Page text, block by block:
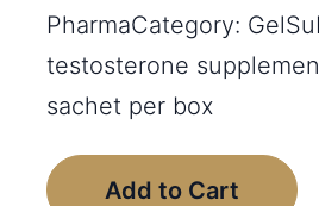
PharmaCategory:
testosterone
sachet per box
Add to Cart